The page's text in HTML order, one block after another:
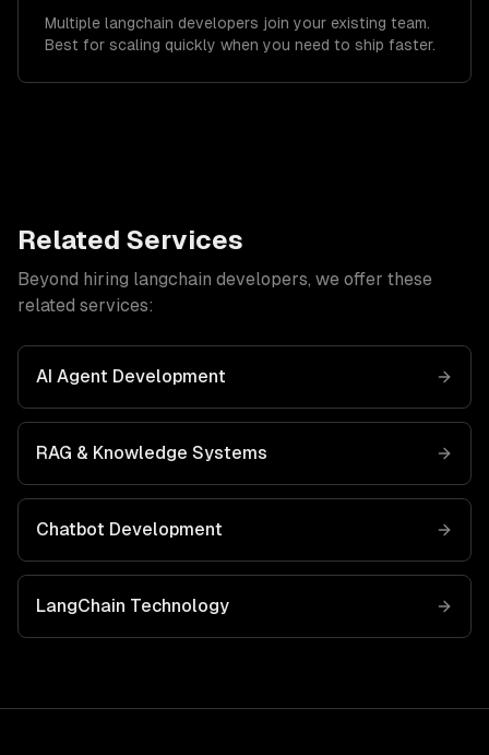
Multiple langchain developers join your existing team.
Best for scaling quickly when you need to ship faster.
Related Services
Beyond hiring langchain developers, we offer these
related services:
AI Agent Development
RAG & Knowledge Systems
Chatbot Development
LangChain Technology